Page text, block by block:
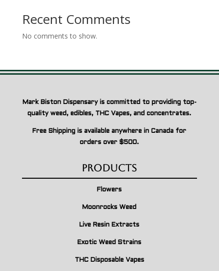
Recent Comments
No comments to show.
Mark Biston Dispensary is committed to providing top-
quality weed, edibles, THC Vapes, and concentrates.
Free Shipping is available anywhere in Canada for
orders over $500.
Products
Flowers
Moonrocks Weed
Live Resin Extracts
Exotic Weed Strains
THC Disposable Vapes